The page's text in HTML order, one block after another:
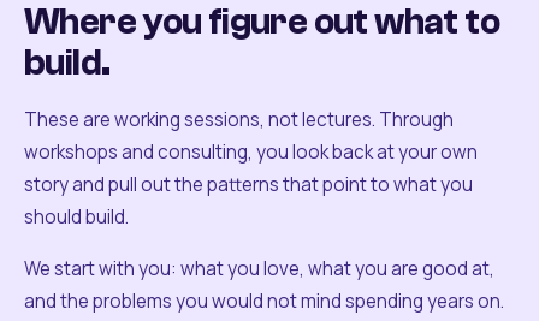
Where you figure out what to
build.
These are working sessions, not lectures. Through
workshops and consulting, you look back at your own
story and pull out the patterns that point to what you
should build.
We start with you: what you love, what you are good at,
and the problems you would not mind spending years on.